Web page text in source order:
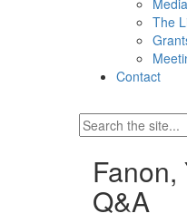
Media
The
Contact
Q&A